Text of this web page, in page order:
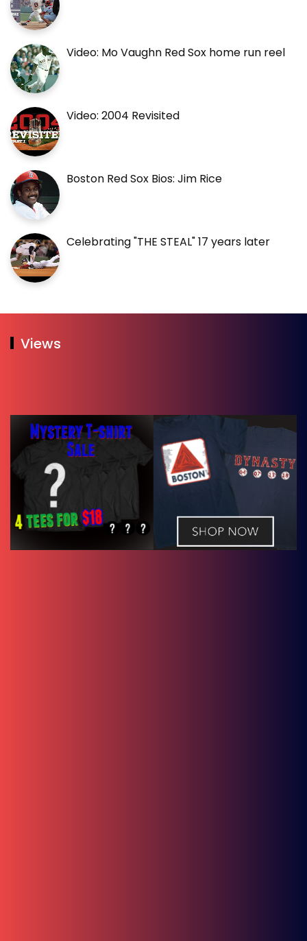
Video: Mo Vaughn Red Sox home run reel
Video: 2004 Revisited
Boston Red Sox Bios: Jim Rice
Celebrating "THE STEAL" 17 years later
Views